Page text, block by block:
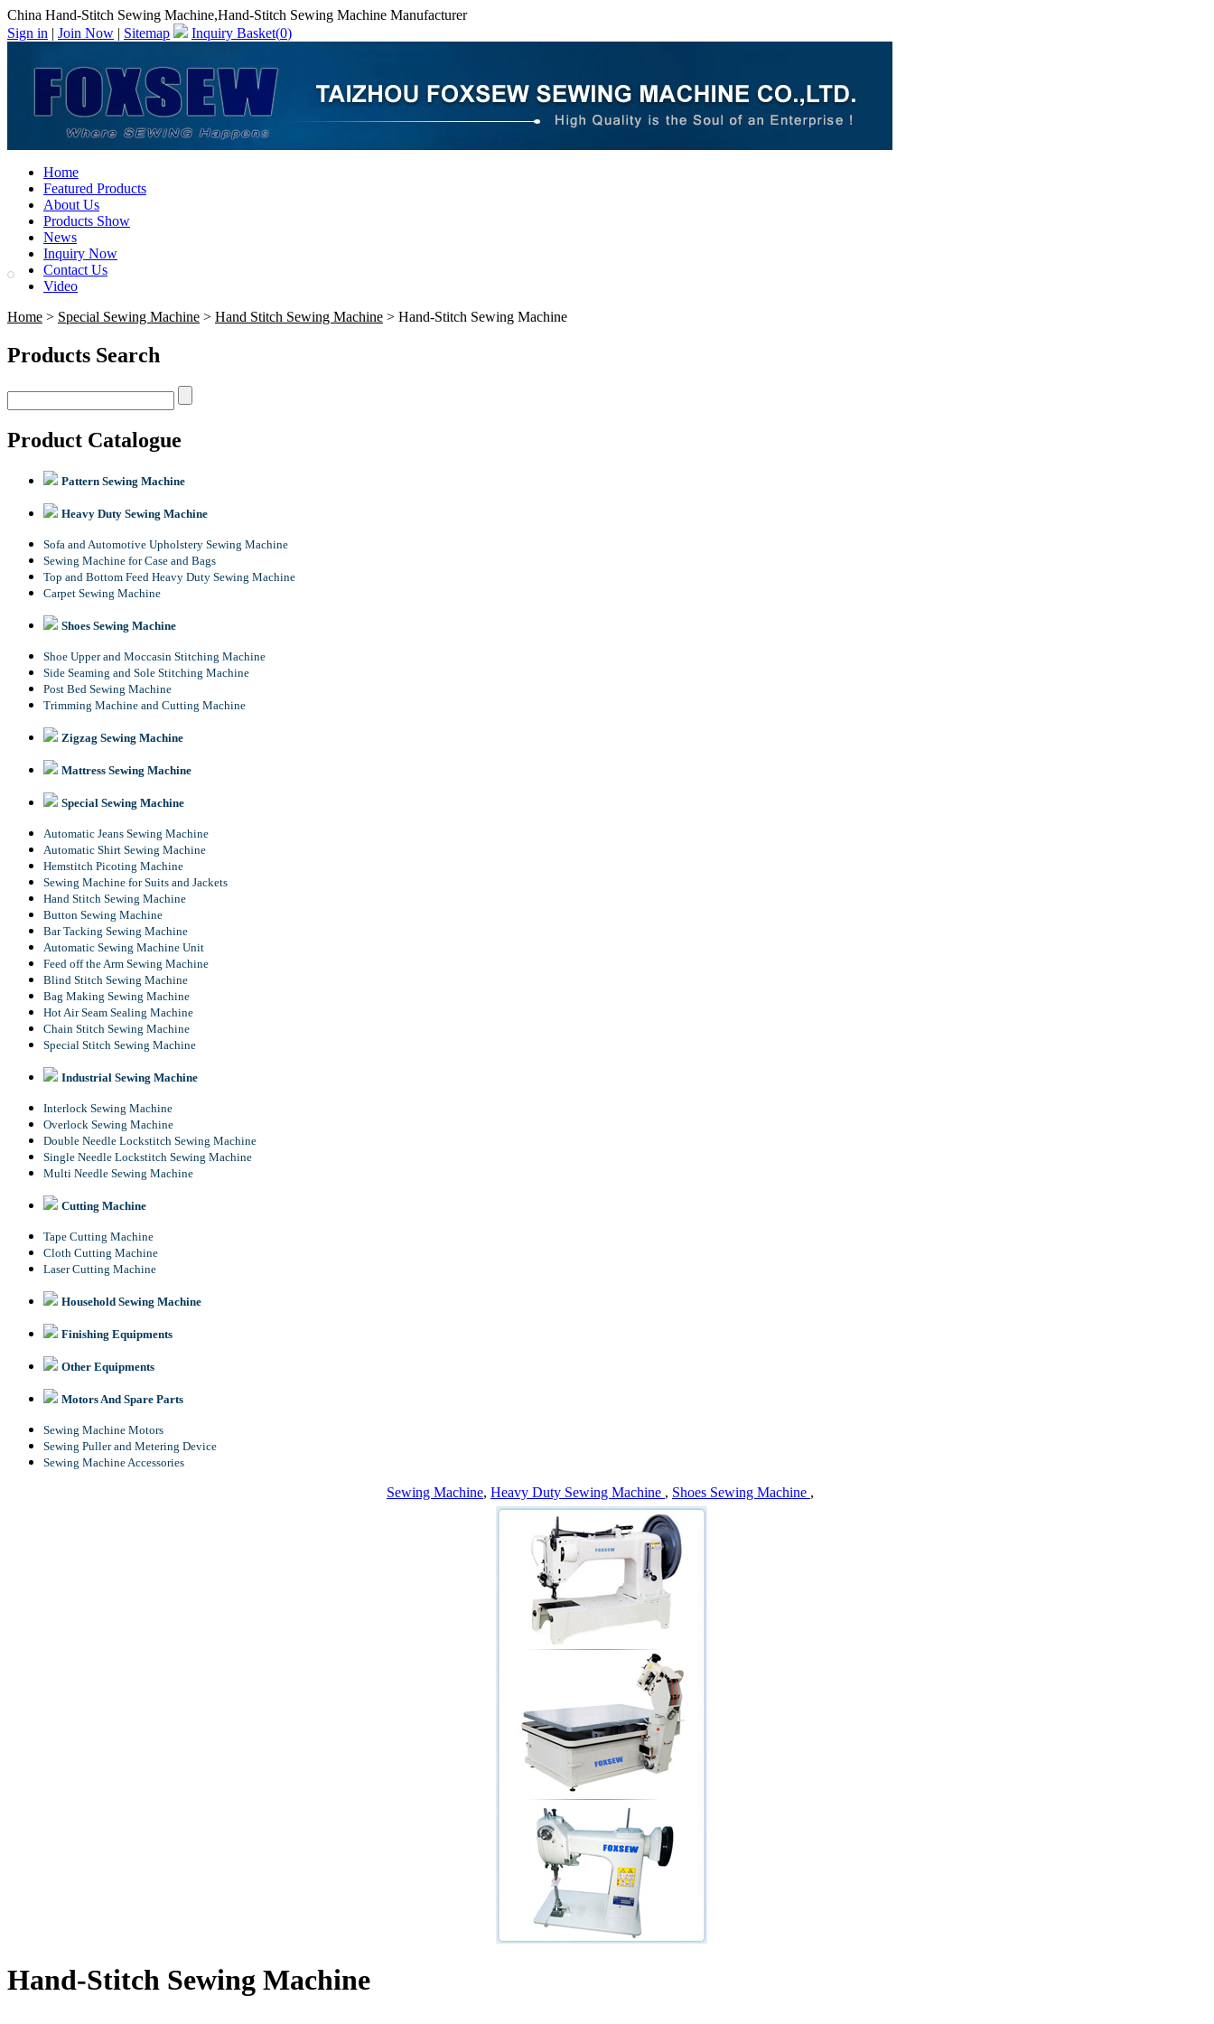
China Hand-Stitch Sewing Machine,Hand-Stitch Sewing Machine Manufacturer
Sign in | Join Now | Sitemap Inquiry Basket(0)
Home
Featured Products
About Us
Products Show
News
Inquiry Now
Contact Us
Video
Home > Special Sewing Machine > Hand Stitch Sewing Machine > Hand-Stitch Sewing Machine
Products Search
Product Catalogue
Pattern Sewing Machine
Heavy Duty Sewing Machine
Sofa and Automotive Upholstery Sewing Machine
Sewing Machine for Case and Bags
Top and Bottom Feed Heavy Duty Sewing Machine
Carpet Sewing Machine
Shoes Sewing Machine
Shoe Upper and Moccasin Stitching Machine
Side Seaming and Sole Stitching Machine
Post Bed Sewing Machine
Trimming Machine and Cutting Machine
Zigzag Sewing Machine
Mattress Sewing Machine
Special Sewing Machine
Automatic Jeans Sewing Machine
Automatic Shirt Sewing Machine
Hemstitch Picoting Machine
Sewing Machine for Suits and Jackets
Hand Stitch Sewing Machine
Button Sewing Machine
Bar Tacking Sewing Machine
Automatic Sewing Machine Unit
Feed off the Arm Sewing Machine
Blind Stitch Sewing Machine
Bag Making Sewing Machine
Hot Air Seam Sealing Machine
Chain Stitch Sewing Machine
Special Stitch Sewing Machine
Industrial Sewing Machine
Interlock Sewing Machine
Overlock Sewing Machine
Double Needle Lockstitch Sewing Machine
Single Needle Lockstitch Sewing Machine
Multi Needle Sewing Machine
Cutting Machine
Tape Cutting Machine
Cloth Cutting Machine
Laser Cutting Machine
Household Sewing Machine
Finishing Equipments
Other Equipments
Motors And Spare Parts
Sewing Machine Motors
Sewing Puller and Metering Device
Sewing Machine Accessories
Sewing Machine, Heavy Duty Sewing Machine , Shoes Sewing Machine ,
Hand-Stitch Sewing Machine